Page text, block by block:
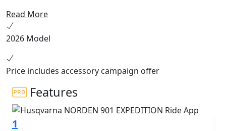
all the components needed to discover new worlds.
Characterised by its striking colour scheme, the Norden
901 Expedition is built for pioneers. Start exploring
today.
Read More
2026 Model
Price includes accessory campaign offer
Features
1